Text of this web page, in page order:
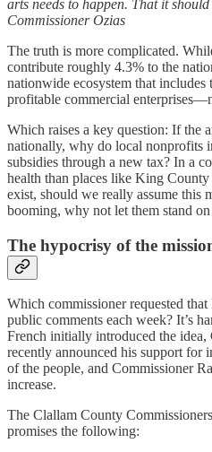
arts needs to happen. That it
Commissioner Ozias
The truth is more complicated.
contribute roughly 4.3% to the
nationwide ecosystem that includes
profitable commercial
Which raises a key question: If the
nationally, why do local nonprofits
subsidies through a new tax? In a
health than places like King
exist, should we really assume this
booming, why not let them stand
The hypocrisy of the
Which commissioner requested
public comments each week? It’s
French initially introduced the
recently announced his support for
of the people, and Commissioner
increase.
The Clallam County
promises the following: